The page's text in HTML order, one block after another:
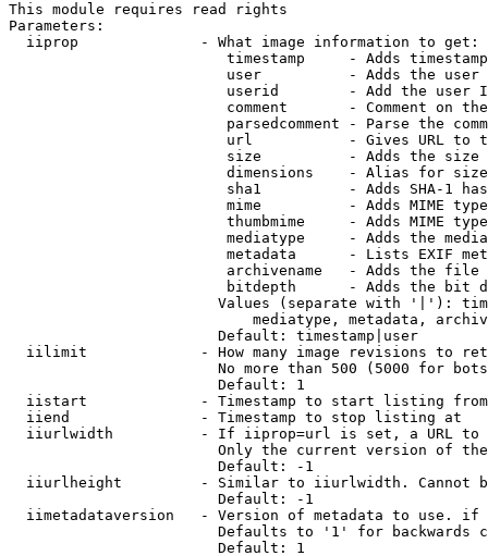
This module requires read rights
Parameters:
  iiprop              - What image information to get:
timestamp     - Adds
user          - Adds the
userid        - Add the user
comment       - Comment on
parsedcomment - Parse the
url           - Gives URL to
size          - Adds the
                         dimensions    - Alias for size
sha1          - Adds SHA-1
mime          - Adds MIME
thumbmime     - Adds MIME
mediatype     - Adds the
metadata      - Lists EXIF
archivename   - Adds the
bitdepth      - Adds the bit
Values (separate with '|'):
mediatype, metadata,
                        Default: timestamp|user
iilimit             - How many image revisions to
No more than 500 (5000 for
                        Default: 1
  iistart             - Timestamp to start listing from
  iiend               - Timestamp to stop listing at
iiurlwidth          - If iiprop=url is set, a URL
Only the current version of
                        Default: -1
iiurlheight         - Similar to iiurlwidth. Cannot
                        Default: -1
iimetadataversion   - Version of metadata to use.
Defaults to '1' for backwards
                        Default: 1